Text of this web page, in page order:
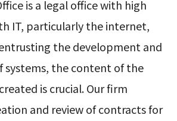
is a legal office with high
IT, particularly the internet,
the development and
systems, the content of the
is crucial. Our firm
and review of contracts for